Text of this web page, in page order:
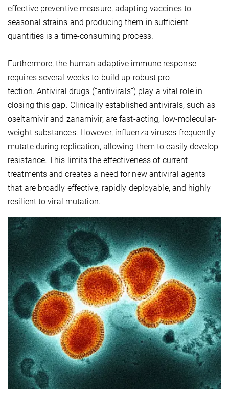
effective preventive measure, adapting vaccines to
seasonal strains and producing them in sufficient
quantities is a time-consuming process.
Furthermore, the human adaptive immune response
requires several weeks to build up robust pro-
tection. Antiviral drugs (“antivirals”) play a vital role in
closing this gap. Clinically established antivirals, such as
oseltamivir and zanamivir, are fast-acting, low-molecular-
weight substances. However, influenza viruses frequently
mutate during replication, allowing them to easily develop
resistance. This limits the effectiveness of current
treatments and creates a need for new antiviral agents
that are broadly effective, rapidly deployable, and highly
resilient to viral mutation.